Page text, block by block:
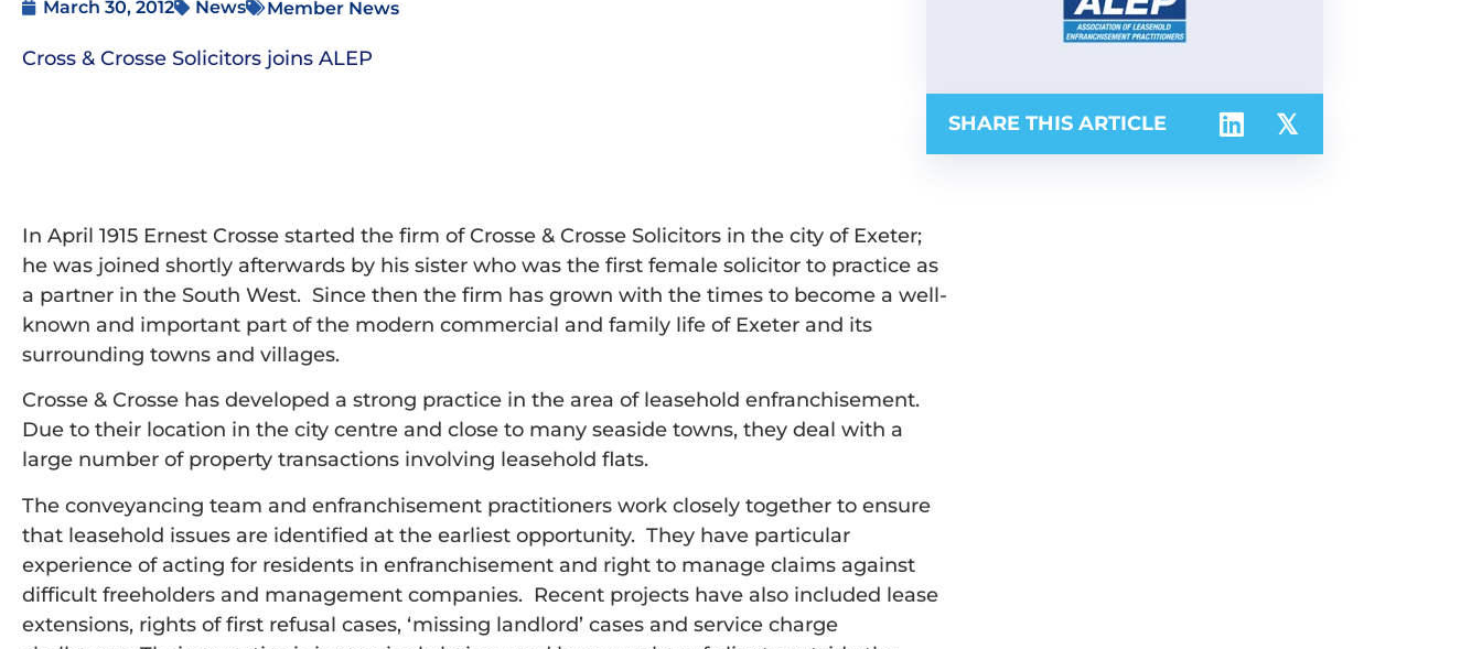
March 30, 2012 News Member News
Cross & Crosse Solicitors joins ALEP
SHARE THIS ARTICLE
In April 1915 Ernest Crosse started the firm of Crosse & Crosse Solicitors in the city of Exeter;
he was joined shortly afterwards by his sister who was the first female solicitor to practice as
a partner in the South West. Since then the firm has grown with the times to become a well-
known and important part of the modern commercial and family life of Exeter and its
surrounding towns and villages.
Crosse & Crosse has developed a strong practice in the area of leasehold enfranchisement.
Due to their location in the city centre and close to many seaside towns, they deal with a
large number of property transactions involving leasehold flats.
The conveyancing team and enfranchisement practitioners work closely together to ensure
that leasehold issues are identified at the earliest opportunity. They have particular
experience of acting for residents in enfranchisement and right to manage claims against
difficult freeholders and management companies. Recent projects have also included lease
extensions, rights of first refusal cases, ‘missing landlord’ cases and service charge